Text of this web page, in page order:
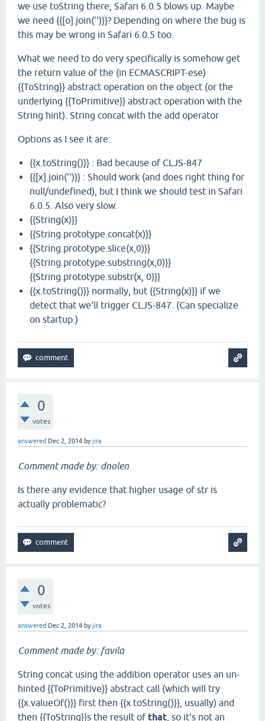
we use toString there, Safari 6.0.5 blows up. Maybe
we need {{[o].join('')}}? Depending on where the bug is
this may be wrong in Safari 6.0.5 too.
What we need to do very specifically is somehow get
the return value of the (in ECMASCRIPT-ese)
{{ToString}} abstract operation on the object (or the
underlying {{ToPrimitive}} abstract operation with the
String hint). String concat with the add operator
Options as I see it are:
{{x.toString()}} : Bad because of CLJS-847
{{[x].join('')}} : Should work (and does right thing for
null/undefined), but I think we should test in Safari
6.0.5. Also very slow.
{{String(x)}}
{{String.prototype.concat(x)}}
{{String.prototype.slice(x,0)}}
{{String.prototype.substring(x,0)}}
{{String.prototype.substr(x, 0)}}
{{x.toString()}} normally, but {{String(x)}} if we
detect that we'll trigger CLJS-847. (Can specialize
on startup.)
0
votes
answered Dec 2, 2014 byjira
Comment made by: dnolen
Is there any evidence that higher usage of str is
actually problematic?
0
votes
answered Dec 2, 2014 byjira
Comment made by: favila
String concat using the addition operator uses an un-
hinted {{ToPrimitive}} abstract call (which will try
{{x.valueOf()}} first then {{x.toString()}}, usually) and
then {{ToString}}s the result of that , so it's not an